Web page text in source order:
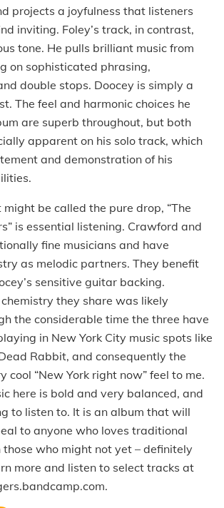
projects a joyfulness that listeners
inviting. Foley’s track, in contrast,
tone. He pulls brilliant music from
on sophisticated phrasing,
double stops. Doocey is simply a
The feel and harmonic choices he
are superb throughout, but both
apparent on his solo track, which
and demonstration of his
be called the pure drop, “The
is essential listening. Crawford and
fine musicians and have
as melodic partners. They benefit
sensitive guitar backing.
they share was likely
the considerable time the three have
in New York City music spots like
Rabbit, and consequently the
cool “New York right now” feel to me.
here is bold and very balanced, and
to listen to. It is an album that will
to anyone who loves traditional
those who might not yet – definitely
more and listen to select tracks at